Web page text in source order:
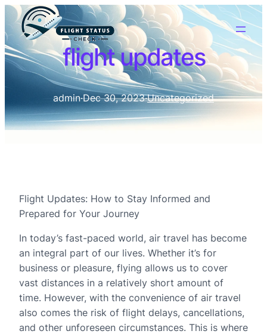
flight updates
admin·Dec 30, 2023·Uncategorized
Flight Updates: How to Stay Informed and
Prepared for Your Journey
In today’s fast-paced world, air travel has become
an integral part of our lives. Whether it’s for
business or pleasure, flying allows us to cover
vast distances in a relatively short amount of
time. However, with the convenience of air travel
also comes the risk of flight delays, cancellations,
and other unforeseen circumstances. This is where